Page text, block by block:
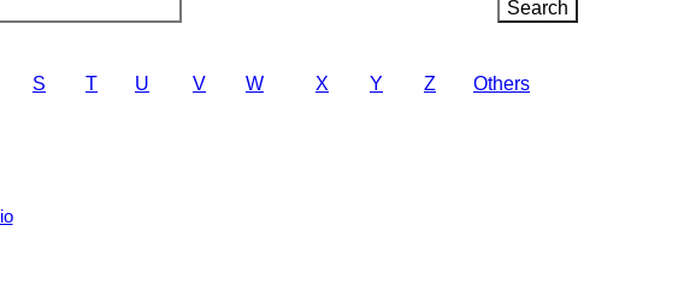
S T U V W X Y Z Others